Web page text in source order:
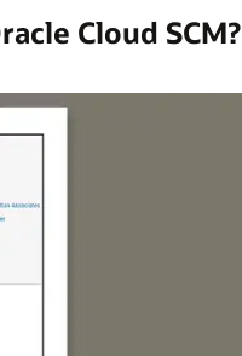
Cloud SCM?